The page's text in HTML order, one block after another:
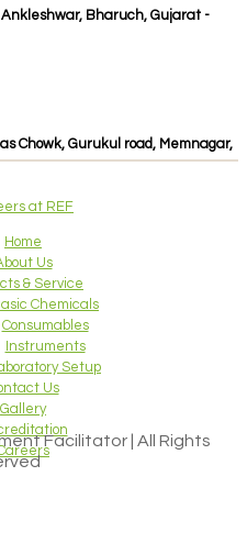
Ankleshwar, Bharuch, Gujarat -
Chowk, Gurukul road, Memnagar,
at REF
Home
Us
& Service
Chemicals
Consumables
Instruments
Setup
Us
Gallery
Facilitator | All Rights